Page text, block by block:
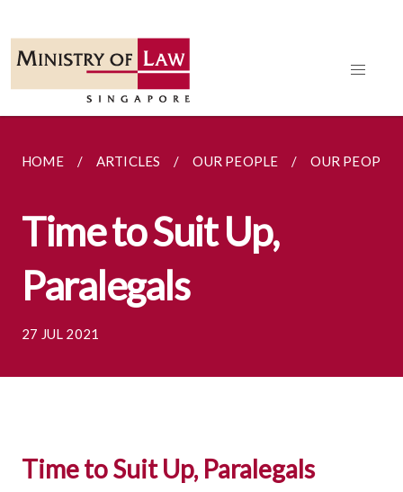
HOME ARTICLES OUR PEOPLE OUR PEOPLE
Time to Suit Up,
Paralegals
27 JUL 2021
Time to Suit Up, Paralegals